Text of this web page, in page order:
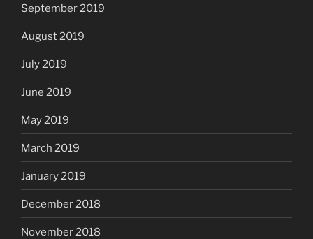
September 2019
August 2019
July 2019
June 2019
May 2019
March 2019
January 2019
December 2018
November 2018